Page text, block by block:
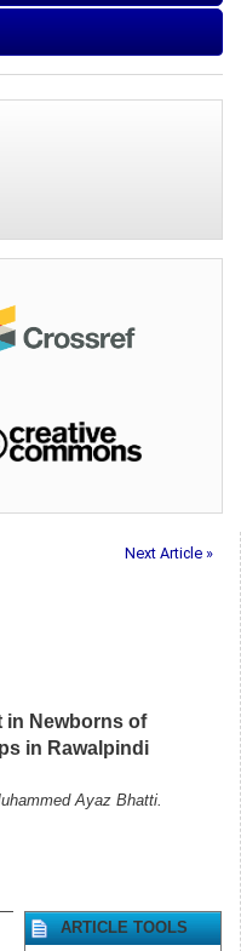
Next Article »
in Newborns of
in Rawalpindi
Ayaz Bhatti.
ARTICLE TOOLS